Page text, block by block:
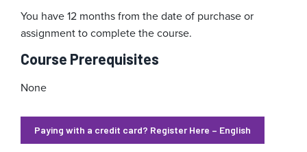
You have 12 months from the date of purchase or
assignment to complete the course.
Course Prerequisites
None
Paying with a credit card? Register Here – English